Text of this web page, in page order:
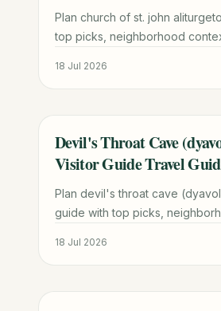
Plan church of st. john
top picks, neighborhood
18 Jul 2026
TRAVEL GUIDE
Devil's Throat Cave
Visitor Guide Travel
Plan devil's throat cave
guide with top picks,
18 Jul 2026